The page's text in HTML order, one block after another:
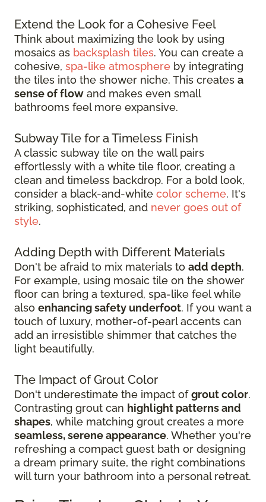
Extend the Look for a Cohesive Feel
Think about maximizing the look by using
mosaics as backsplash tiles. You can create a
cohesive, spa-like atmosphere by integrating
the tiles into the shower niche. This creates a
sense of flow and makes even small
bathrooms feel more expansive.
Subway Tile for a Timeless Finish
A classic subway tile on the wall pairs
effortlessly with a white tile floor, creating a
clean and timeless backdrop. For a bold look,
consider a black-and-white color scheme. It's
striking, sophisticated, and never goes out of
style.
Adding Depth with Different Materials
Don't be afraid to mix materials to add depth.
For example, using mosaic tile on the shower
floor can bring a textured, spa-like feel while
also enhancing safety underfoot. If you want a
touch of luxury, mother-of-pearl accents can
add an irresistible shimmer that catches the
light beautifully.
The Impact of Grout Color
Don't underestimate the impact ofgrout color.
Contrasting grout can highlight patterns and
shapes, while matching grout creates a more
seamless, serene appearance. Whether you're
refreshing a compact guest bath or designing
a dream primary suite, the right combinations
will turn your bathroom into a personal retreat.